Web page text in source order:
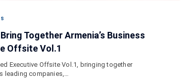
Together Armenia’s Business
Offsite Vol.1
Executive Offsite Vol.1, bringing together
leading companies,…